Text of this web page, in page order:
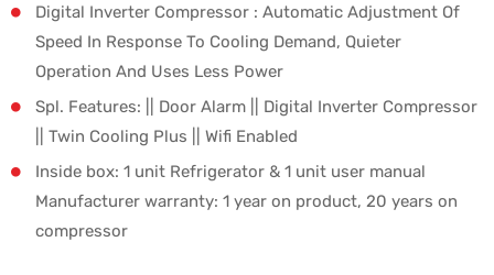
Digital Inverter Compressor : Automatic Adjustment Of
Speed In Response To Cooling Demand, Quieter
Operation And Uses Less Power
Spl. Features: || Door Alarm || Digital Inverter Compressor
|| Twin Cooling Plus || Wifi Enabled
Inside box: 1 unit Refrigerator & 1 unit user manual
Manufacturer warranty: 1 year on product, 20 years on
compressor